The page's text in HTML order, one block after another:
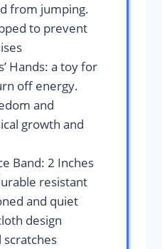
from jumping.
to prevent
Hands: a toy for
off energy.
and
growth and
Band: 2 Inches
resistant
and quiet
design